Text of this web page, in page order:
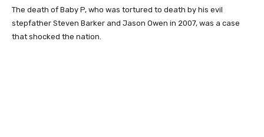
The death of Baby P, who was tortured to death by his evil
stepfather Steven Barker and Jason Owen in 2007, was a case
that shocked the nation.